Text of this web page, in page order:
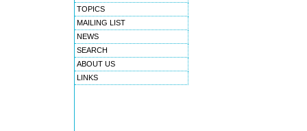
TOPICS
MAILING LIST
NEWS
SEARCH
ABOUT US
LINKS